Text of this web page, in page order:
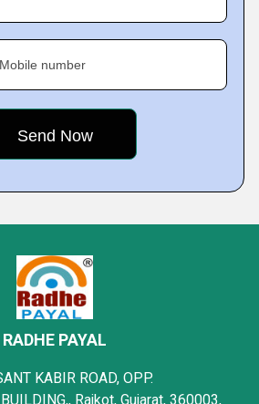
Mobile number
RADHE PAYAL
KABIR ROAD, OPP.
Rajkot, Gujarat, 360003,